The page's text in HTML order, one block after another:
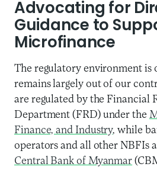
Advocating for
Guidance to
Microfinance
The regulatory environment is
remains largely out of our
are regulated by the Financial
Department (FRD) under the
Finance, and Industry, while
operators and all other NBFIs
Central Bank of Myanmar